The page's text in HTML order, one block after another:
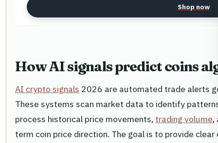
Shop now
How AI signals predict coins
AI crypto signals 2026 are automated trade alerts
These systems scan market data to identify
process historical price movements, trading volume,
term coin price direction. The goal is to provide